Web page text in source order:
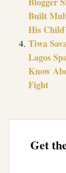
Built
His
Tiwa
Lagos
Know
Fight
Get